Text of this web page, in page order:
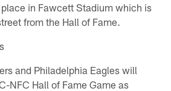
in Fawcett Stadium which is
from the Hall of Fame.
and Philadelphia Eagles will
NFC Hall of Fame Game as